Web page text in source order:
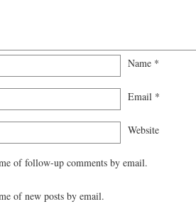
Name *
Email *
Website
of follow-up comments by email.
of new posts by email.